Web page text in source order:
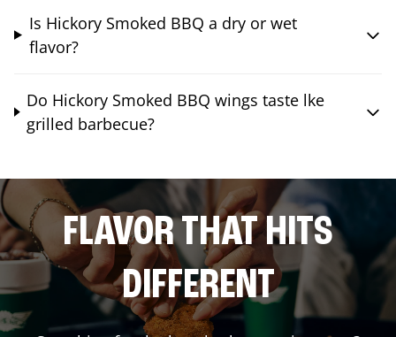
Is Hickory Smoked BBQ a dry or wet
flavor?
Do Hickory Smoked BBQ wings taste lke
grilled barbecue?
FLAVOR THAT HITS
DIFFERENT